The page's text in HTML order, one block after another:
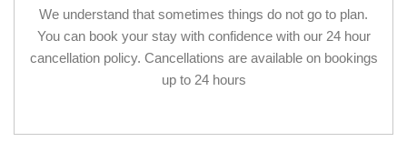
We understand that sometimes things do not go to plan.
You can book your stay with confidence with our 24 hour
cancellation policy. Cancellations are available on bookings
up to 24 hours